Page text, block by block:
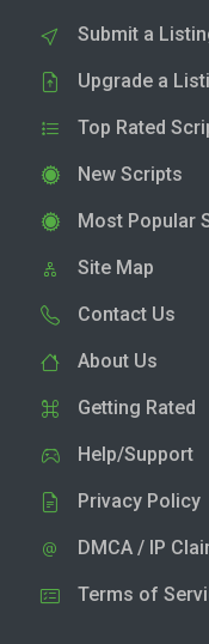
Submit a
Upgrade a
Top Rated
New Scripts
Most Popular
Site Map
Contact Us
About Us
Getting Rated
Help/Support
Privacy Policy
DMCA / IP
Terms of